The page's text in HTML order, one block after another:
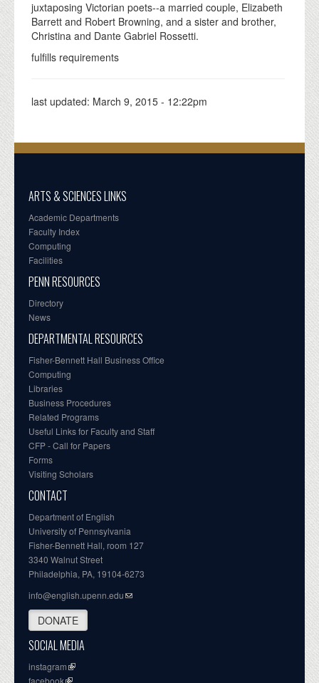
juxtaposing Victorian poets--a married couple, Elizabeth
Barrett and Robert Browning, and a sister and brother,
Christina and Dante Gabriel Rossetti.
fulfills requirements
last updated: March 9, 2015 - 12:22pm
ARTS & SCIENCES LINKS
Academic Departments
Faculty Index
Computing
Facilities
PENN RESOURCES
Directory
News
DEPARTMENTAL RESOURCES
Fisher-Bennett Hall Business Office
Computing
Libraries
Business Procedures
Related Programs
Useful Links for Faculty and Staff
CFP - Call for Papers
Forms
Visiting Scholars
CONTACT
Department of English
University of Pennsylvania
Fisher-Bennett Hall, room 127
3340 Walnut Street
Philadelphia, PA, 19104-6273
info@english.upenn.edu
DONATE
SOCIAL MEDIA
instagram
facebook